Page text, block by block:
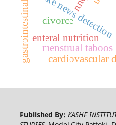
fake news detection
cardiovascular
enteral nutrition
menstrual taboos
divorce
Published By: KASHF